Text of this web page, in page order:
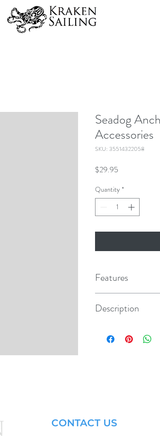
Seadog
Accessories
SKU: 35514322058
$29.95
Quantity *
Features
Description
CONTACT US